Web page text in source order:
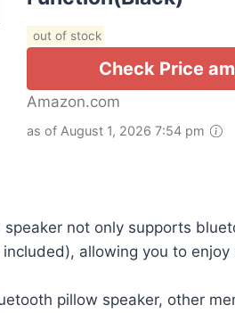
out of stock
Check Price
Amazon.com
as of August 1, 2026 7:54 pm
speaker not only supports
allowing you to enjoy
pillow speaker, other